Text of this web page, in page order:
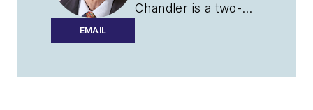
EMAIL
Chandler is a two-